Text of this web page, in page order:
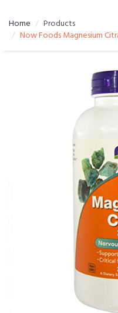
Home
Products
Now Foods Magnesium